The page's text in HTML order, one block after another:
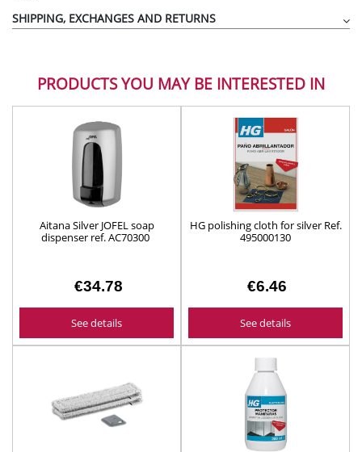
SHIPPING, EXCHANGES AND RETURNS
PRODUCTS YOU MAY BE INTERESTED IN
Aitana Silver JOFEL soap
dispenser ref. AC70300
€34.78
See details
HG polishing cloth for silver Ref.
495000130
€6.46
See details